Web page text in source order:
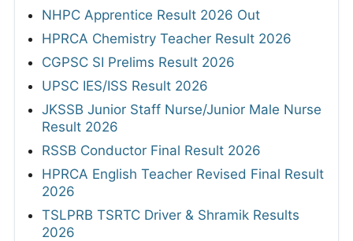
NHPC Apprentice Result 2026 Out
HPRCA Chemistry Teacher Result 2026
CGPSC SI Prelims Result 2026
UPSC IES/ISS Result 2026
JKSSB Junior Staff Nurse/Junior Male Nurse
Result 2026
RSSB Conductor Final Result 2026
HPRCA English Teacher Revised Final Result
2026
TSLPRB TSRTC Driver & Shramik Results
2026